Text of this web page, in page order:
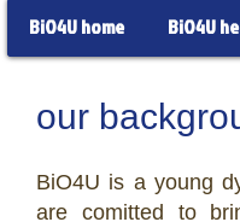
BiO4U home BiO4U
our
BiO4U is a young
are comitted to